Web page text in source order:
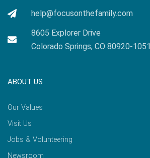
help@focusonthefamily.com
8605 Explorer Drive
Colorado Springs, CO 80920-1051
ABOUT US
Our Values
Visit Us
Jobs & Volunteering
Newsroom